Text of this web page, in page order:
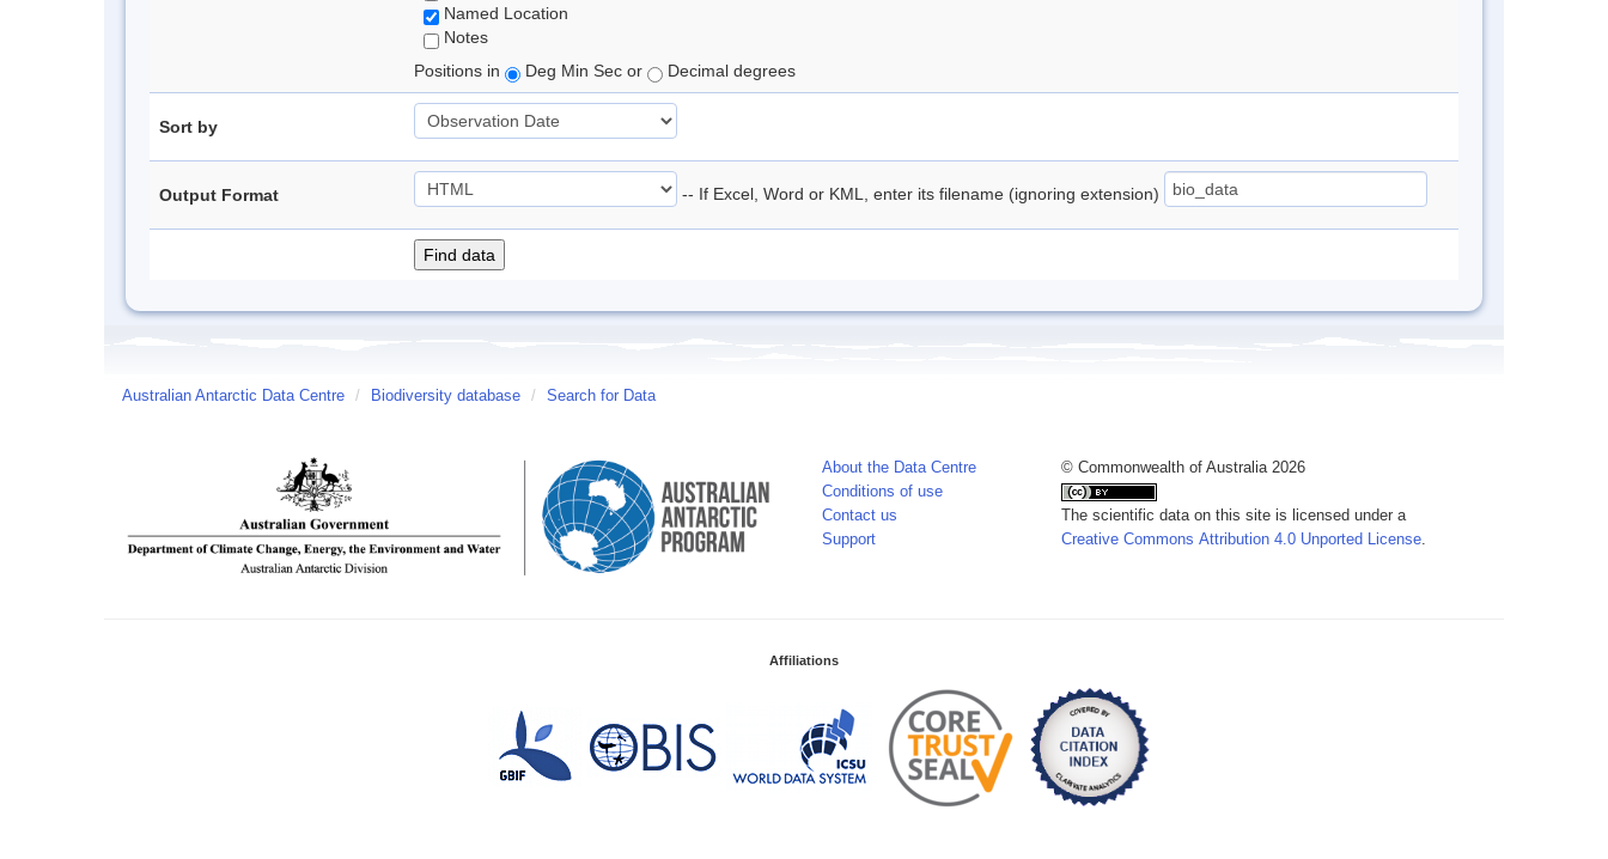
Named Location
Notes
Positions in
Deg Min Sec or Decimal degrees
Sort by
Output Format -- If Excel, Word or KML, enter its filename (ignoring extension)
Australian Antarctic Data Centre / Biodiversity database / Search for Data
About the Data Centre
Conditions of use
Contact us
Support
© Commonwealth of Australia 2026
The scientific data on this site is licensed under a
Creative Commons Attribution 4.0 Unported License.
Affiliations